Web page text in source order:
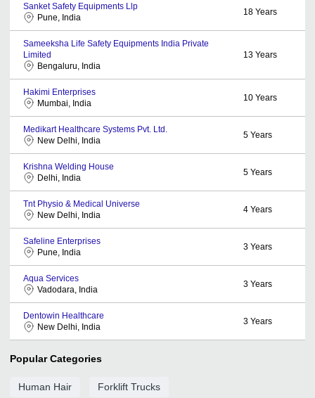
Sanket Safety Equipments Llp
Pune, India
18 Years
Sameeksha Life Safety Equipments India Private
Limited
Bengaluru, India
13 Years
Hakimi Enterprises
Mumbai, India
10 Years
Medikart Healthcare Systems Pvt. Ltd.
New Delhi, India
5 Years
Krishna Welding House
Delhi, India
5 Years
Tnt Physio & Medical Universe
New Delhi, India
4 Years
Safeline Enterprises
Pune, India
3 Years
Aqua Services
Vadodara, India
3 Years
Dentowin Healthcare
New Delhi, India
3 Years
Popular Categories
Human Hair Forklift Trucks